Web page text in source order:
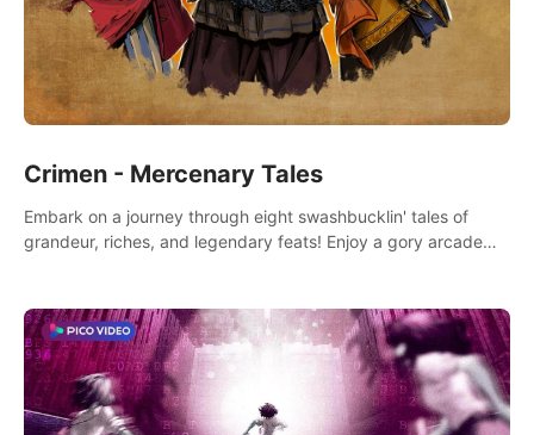
Crimen - Mercenary Tales
Embark on a journey through eight swashbucklin' tales of
grandeur, riches, and legendary feats! Enjoy a gory arcade